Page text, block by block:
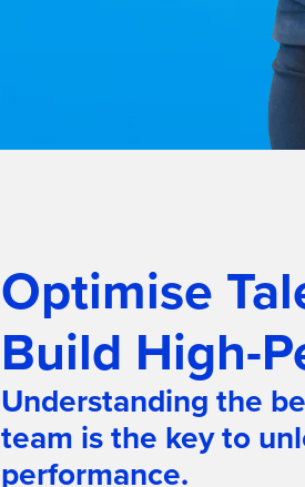
Optimise
Build High-
Understanding the
team is the key to
performance.